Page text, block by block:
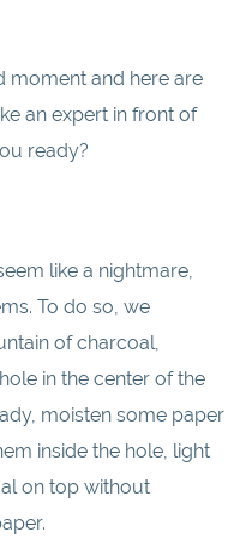
moment and here are
an expert in front of
ready?
like a nightmare,
To do so, we
of charcoal,
in the center of the
moisten some paper
inside the hole, light
on top without